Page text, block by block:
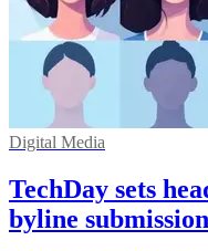
Digital Media
TechDay sets
byline